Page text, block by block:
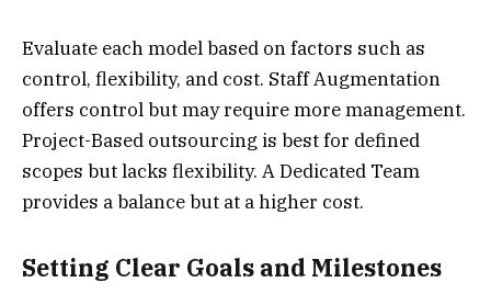
Evaluate each model based on factors such as
control, flexibility, and cost. Staff Augmentation
offers control but may require more management.
Project-Based outsourcing is best for defined
scopes but lacks flexibility. A Dedicated Team
provides a balance but at a higher cost.
Setting Clear Goals and Milestones